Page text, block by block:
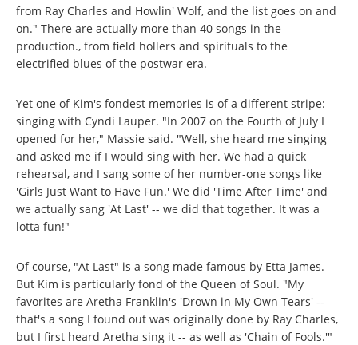
from Ray Charles and Howlin' Wolf, and the list goes on and
on." There are actually more than 40 songs in the
production., from field hollers and spirituals to the
electrified blues of the postwar era.
Yet one of Kim's fondest memories is of a different stripe:
singing with Cyndi Lauper. "In 2007 on the Fourth of July I
opened for her," Massie said. "Well, she heard me singing
and asked me if I would sing with her. We had a quick
rehearsal, and I sang some of her number-one songs like
'Girls Just Want to Have Fun.' We did 'Time After Time' and
we actually sang 'At Last' -- we did that together. It was a
lotta fun!"
Of course, "At Last" is a song made famous by Etta James.
But Kim is particularly fond of the Queen of Soul. "My
favorites are Aretha Franklin's 'Drown in My Own Tears' --
that's a song I found out was originally done by Ray Charles,
but I first heard Aretha sing it -- as well as 'Chain of Fools.'"